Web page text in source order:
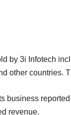
by 3i Infotech
other countries.
business
revenue.